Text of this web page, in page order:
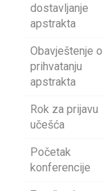
dostavljanje
apstrakta
Obavještenje o
prihvatanju
apstrakta
Rok za prijavu
učešća
Početak
konferencije